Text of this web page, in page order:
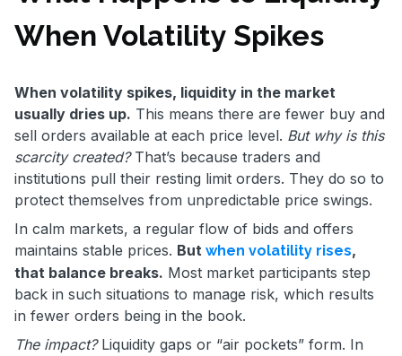
When Volatility Spikes
When volatility spikes, liquidity in the market
usually dries up. This means there are fewer buy and
sell orders available at each price level. But why is this
scarcity created?That’s because traders and
institutions pull their resting limit orders. They do so to
protect themselves from unpredictable price swings.
In calm markets, a regular flow of bids and offers
maintains stable prices. But when volatility rises,
that balance breaks. Most market participants step
back in such situations to manage risk, which results
in fewer orders being in the book.
The impact?Liquidity gaps or “air pockets” form. In